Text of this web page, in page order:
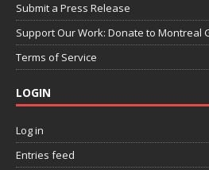
Submit a Press Release
Support Our Work: Donate to Montreal
Terms of Service
LOGIN
Log in
Entries feed